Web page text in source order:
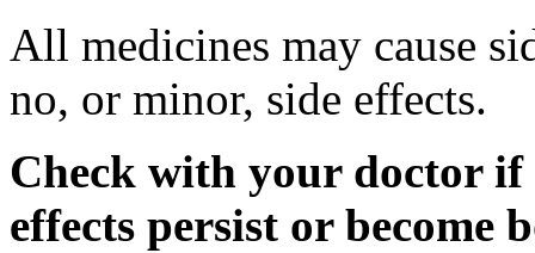
All medicines may cause
no, or minor, side effects.
Check with your doctor if
effects persist or become